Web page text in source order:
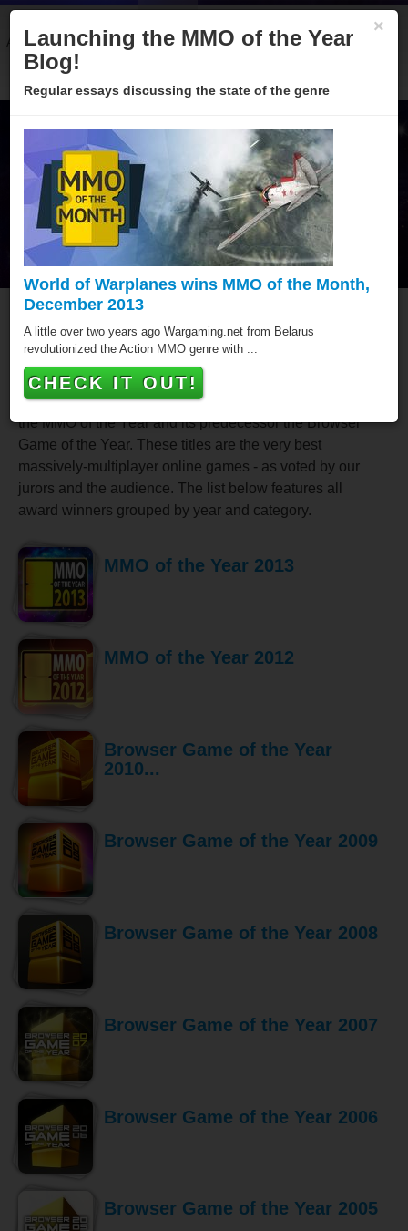
About Categories Winners Sponsors Blog
MMO of the Year Hall of
Fame
Since 2005 over hundred games have been awarded
the MMO of the Year and its predecessor the Browser
Game of the Year. These titles are the very best
massively-multiplayer online games - as voted by our
jurors and the audience. The list below features all
award winners grouped by year and category.
MMO of the Year 2013
MMO of the Year 2012
Browser Game of the Year
2010...
Browser Game of the Year 2009
Browser Game of the Year 2008
Browser Game of the Year 2007
Browser Game of the Year 2006
Browser Game of the Year 2005
×
Launching the MMO of the Year
Blog!
Regular essays discussing the state of the genre
World of Warplanes wins MMO of the Month,
December 2013
A little over two years ago Wargaming.net from Belarus
revolutionized the Action MMO genre with ...
CHECK IT OUT!